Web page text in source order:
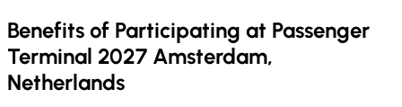
Benefits of Participating at Passenger
Terminal 2027 Amsterdam,
Netherlands